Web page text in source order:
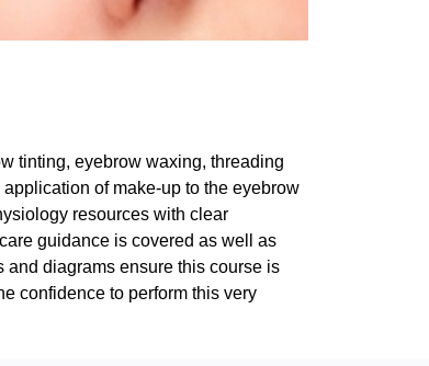
tinting, eyebrow waxing, threading
of make-up to the eyebrow
resources with clear
guidance is covered as well as
and diagrams ensure this course is
confidence to perform this very